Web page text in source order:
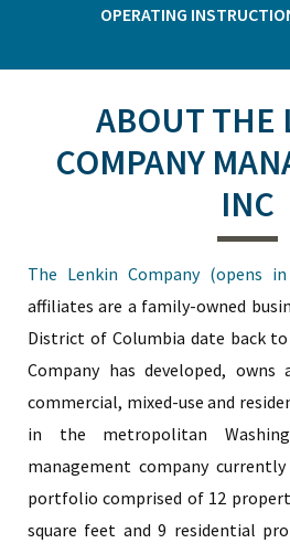
OPERATING
ABOUT THE
COMPANY
INC
The Lenkin Company (opens
affiliates are a family-owned
District of Columbia date back to
Company has developed, owns
commercial, mixed-use and
in the metropolitan
management company
portfolio comprised of 12
square feet and 9 residential